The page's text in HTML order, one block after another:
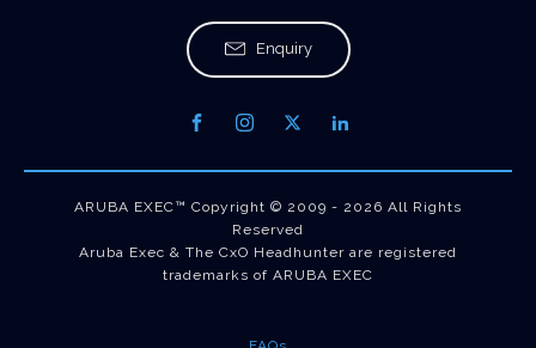
Enquiry
ARUBA EXEC™ Copyright © 2009 - 2026 All Rights
Reserved
Aruba Exec & The CxO Headhunter are registered
trademarks of ARUBA EXEC